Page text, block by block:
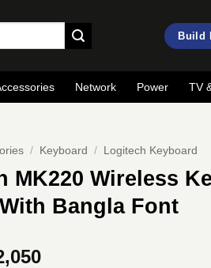
Build
Network Power TV
/ Keyboard / Logitech Keyboard
MK220 Wireless
Bangla Font
Current